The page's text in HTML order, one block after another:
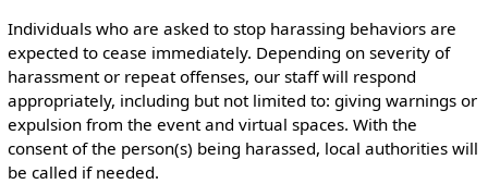
Individuals who are asked to stop harassing behaviors are
expected to cease immediately. Depending on severity of
harassment or repeat offenses, our staff will respond
appropriately, including but not limited to: giving warnings or
expulsion from the event and virtual spaces. With the
consent of the person(s) being harassed, local authorities will
be called if needed.